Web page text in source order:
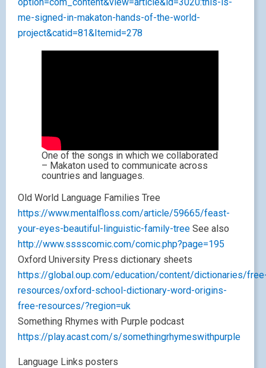
me-signed-in-makaton-hands-of-the-world-
project&catid=81&Itemid=278
One of the songs in which we collaborated
– Makaton used to communicate across
countries and languages.
Old World Language Families Tree
https://www.mentalfloss.com/article/59665/feast-
your-eyes-beautiful-linguistic-family-tree See also
http://www.sssscomic.com/comic.php?page=195
Oxford University Press dictionary sheets
https://global.oup.com/education/content/dictionaries/
resources/oxford-school-dictionary-word-origins-
free-resources/?region=uk
Something Rhymes with Purple podcast
https://play.acast.com/s/somethingrhymeswithpurple
Language Links posters